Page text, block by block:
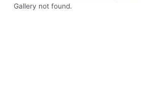
Gallery not found.